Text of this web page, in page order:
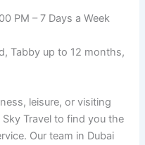
PM – 7 Days a Week
Tabby up to 12 months,
leisure, or visiting
Travel to find you the
Our team in Dubai